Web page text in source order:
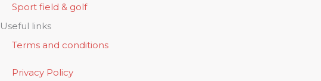
Sport field & golf
Useful links
Terms and conditions
Privacy Policy